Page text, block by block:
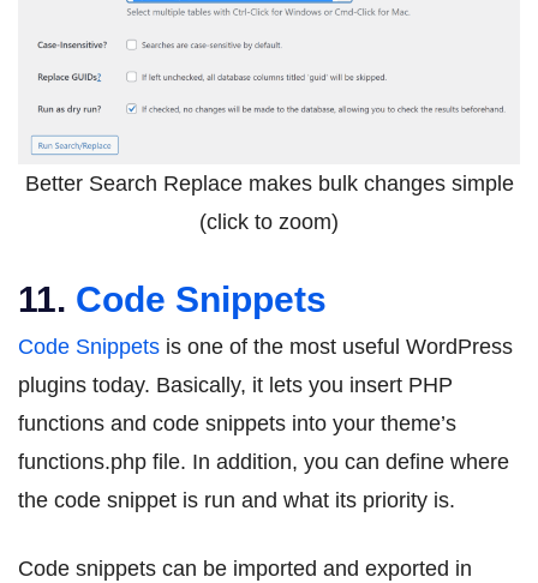
Better Search Replace makes bulk changes simple
(click to zoom)
11. Code Snippets
Code Snippets is one of the most useful WordPress
plugins today. Basically, it lets you insert PHP
functions and code snippets into your theme’s
functions.php file. In addition, you can define where
the code snippet is run and what its priority is.
Code snippets can be imported and exported in